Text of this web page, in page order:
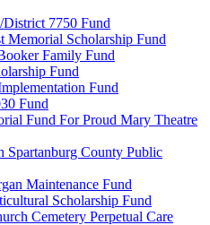
7750 Fund
Memorial Scholarship Fund
Family Fund
Fund
Fund
Fund
Fund For Proud Mary Theatre
Spartanburg County Public
Maintenance Fund
Scholarship Fund
Cemetery Perpetual Care